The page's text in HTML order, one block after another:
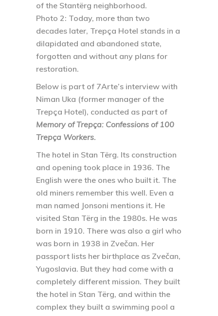
of the Stantërg neighborhood.
Photo 2: Today, more than two
decades later, Trepça Hotel stands in a
dilapidated and abandoned state,
forgotten and without any plans for
restoration.
Below is part of 7Arte’s interview with
Niman Uka (former manager of the
Trepça Hotel), conducted as part of
Memory of Trepça: Confessions of 100
Trepça Workers.
The hotel in Stan Tërg. Its construction
and opening took place in 1936. The
English were the ones who built it. The
old miners remember this well. Even a
man named Jonsoni mentions it. He
visited Stan Tërg in the 1980s. He was
born in 1910. There was also a girl who
was born in 1938 in Zvečan. Her
passport lists her birthplace as Zvečan,
Yugoslavia. But they had come with a
completely different mission. They built
the hotel in Stan Tërg, and within the
complex they built a swimming pool a